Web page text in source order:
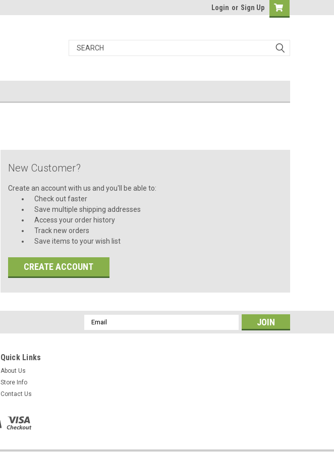
Login or Sign Up
New Customer?
Create an account with us and you'll be able to:
Check out faster
Save multiple shipping addresses
Access your order history
Track new orders
Save items to your wish list
CREATE ACCOUNT
Email
Address
Quick Links
About Us
Store Info
Contact Us